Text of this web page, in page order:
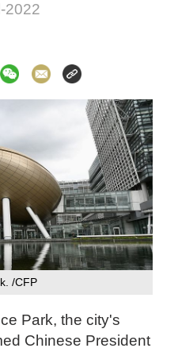
2022
/CFP
Park, the city's
Chinese President